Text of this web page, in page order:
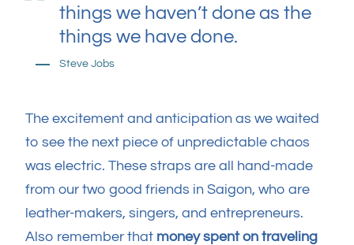
things we haven’t done as the
things we have done.
Steve Jobs
The excitement and anticipation as we waited
to see the next piece of unpredictable chaos
was electric. These straps are all hand-made
from our two good friends in Saigon, who are
leather-makers, singers, and entrepreneurs.
Also remember that money spent on traveling